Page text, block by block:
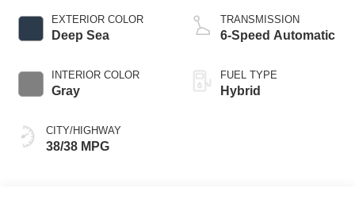
EXTERIOR COLOR
Deep Sea
INTERIOR COLOR
Gray
CITY/HIGHWAY
38/38 MPG
TRANSMISSION
6-Speed Automatic
FUEL TYPE
Hybrid